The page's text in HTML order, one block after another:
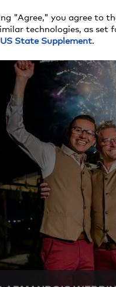
GIVE A
"Agree," you agree to
technologies, as set
US State Supplement.